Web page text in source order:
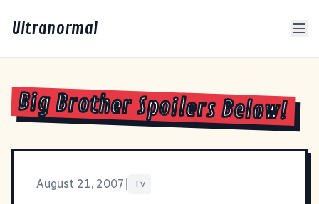
Ultranormal
Big Brother Spoilers Below!
August 21, 2007 Tv